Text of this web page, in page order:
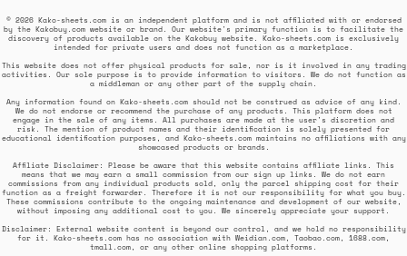
© 2026 Kako-sheets.com is an independent platform and is not affiliated with or endorsed
by the Kakobuy.com website or brand. Our website's primary function is to facilitate the
discovery of products available on the Kakobuy website. Kako-sheets.com is exclusively
intended for private users and does not function as a marketplace.
This website does not offer physical products for sale, nor is it involved in any trading
activities. Our sole purpose is to provide information to visitors. We do not function as
a middleman or any other part of the supply chain.
Any information found on Kako-sheets.com should not be construed as advice of any kind.
We do not endorse or recommend the purchase of any products. This platform does not
engage in the sale of any items. All purchases are made at the user's discretion and
risk. The mention of product names and their identification is solely presented for
educational identification purposes, and Kako-sheets.com maintains no affiliations with any
showcased products or brands.
Affiliate Disclaimer: Please be aware that this website contains affiliate links. This
means that we may earn a small commission from our sign up links. We do not earn
commissions from any individual products sold, only the parcel shipping cost for their
function as a freight forwarder. Therefore it is not our responsibility for what you buy.
These commissions contribute to the ongoing maintenance and development of our website,
without imposing any additional cost to you. We sincerely appreciate your support.
Disclaimer: External website content is beyond our control, and we hold no responsibility
for it. Kako-sheets.com has no association with Weidian.com, Taobao.com, 1688.com,
tmall.com, or any other online shopping platforms.